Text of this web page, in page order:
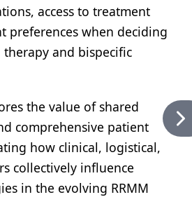
access to treatment
preferences when deciding
therapy and bispecific
the value of shared
comprehensive patient
how clinical, logistical,
collectively influence
in the evolving RRMM